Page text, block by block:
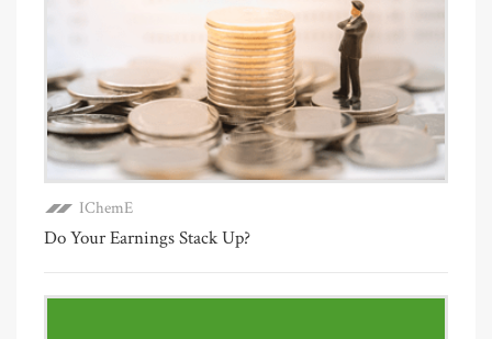
IChemE
Do Your Earnings Stack Up?